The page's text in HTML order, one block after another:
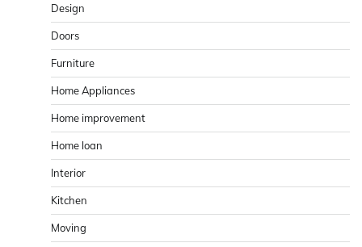
Design
Doors
Furniture
Home Appliances
Home improvement
Home loan
Interior
Kitchen
Moving